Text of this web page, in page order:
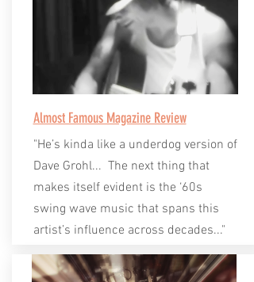
Almost Famous Magazine Review
"He’s kinda like a underdog version of
Dave Grohl... The next thing that
makes itself evident is the ‘60s
swing wave music that spans this
artist’s influence across decades..."